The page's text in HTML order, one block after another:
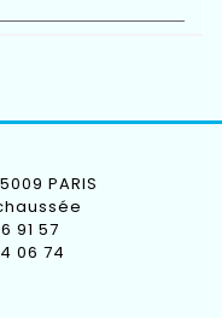
PARIS
91 57
06 74